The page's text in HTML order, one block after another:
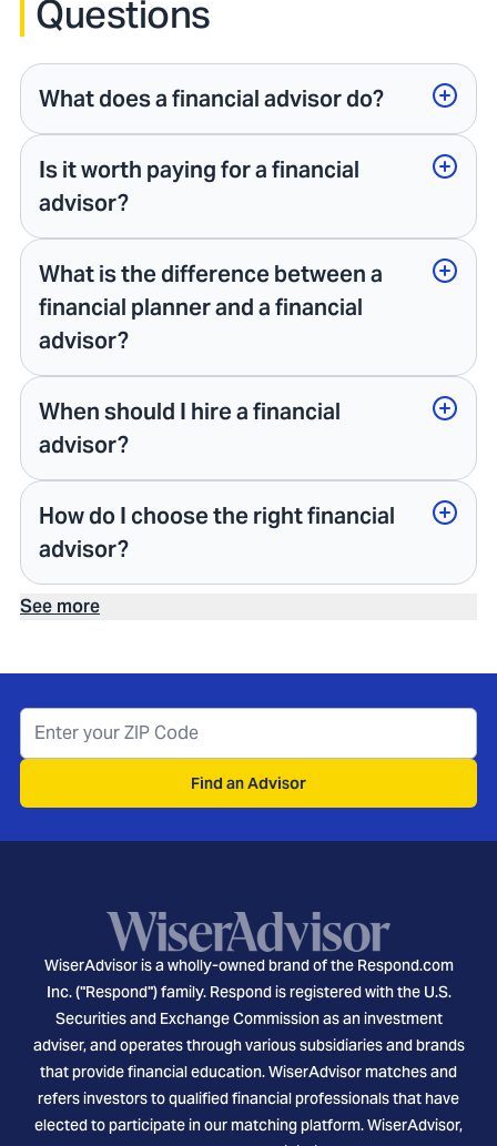
Questions
What does a financial advisor do?
Is it worth paying for a financial
advisor?
What is the difference between a
financial planner and a financial
advisor?
When should I hire a financial
advisor?
How do I choose the right financial
advisor?
See more
Find an Advisor
WiserAdvisor is a wholly-owned brand of the Respond.com
Inc. ("Respond") family. Respond is registered with the U.S.
Securities and Exchange Commission as an investment
adviser, and operates through various subsidiaries and brands
that provide financial education. WiserAdvisor matches and
refers investors to qualified financial professionals that have
elected to participate in our matching platform. WiserAdvisor,